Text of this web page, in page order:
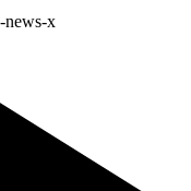
news-x